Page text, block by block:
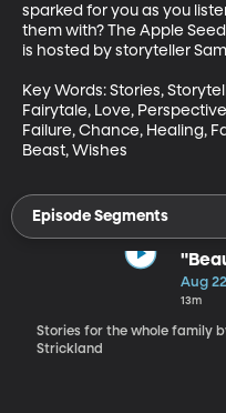
sparked for you as you
them with? The Apple
is hosted by storyteller
Key Words: Stories,
Fairytale, Love,
Failure, Chance, Healing,
Beast, Wishes
Episode Segments
Aug
13m
Stories for the whole family
Strickland